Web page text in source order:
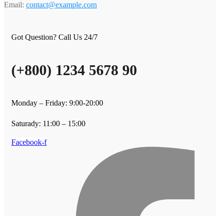
Email: contact@example.com
Got Question? Call Us 24/7
(+800) 1234 5678 90
Monday – Friday: 9:00-20:00
Saturady: 11:00 – 15:00
Facebook-f